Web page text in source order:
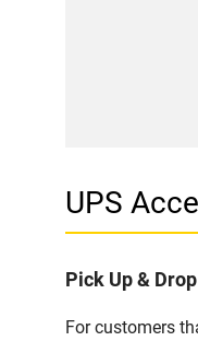
UPS
Pick Up &
For customers